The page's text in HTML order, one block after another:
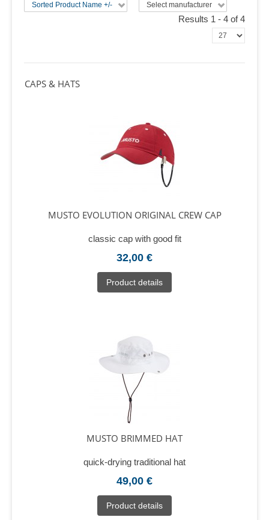
Sorted Product Name +/- Select manufacturer
Results 1 - 4 of 4
CAPS & HATS
MUSTO EVOLUTION ORIGINAL CREW CAP
classic cap with good fit
32,00 €
Product details
MUSTO BRIMMED HAT
quick-drying traditional hat
49,00 €
Product details